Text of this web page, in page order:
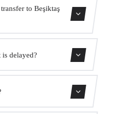
to Beşiktaş
delayed?
Your driver will adjust
no extra cost.